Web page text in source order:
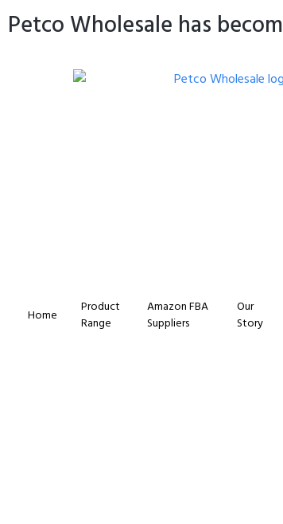
Petco Wholesale has
Home
Product
Range
Amazon FBA
Suppliers
Our
Story